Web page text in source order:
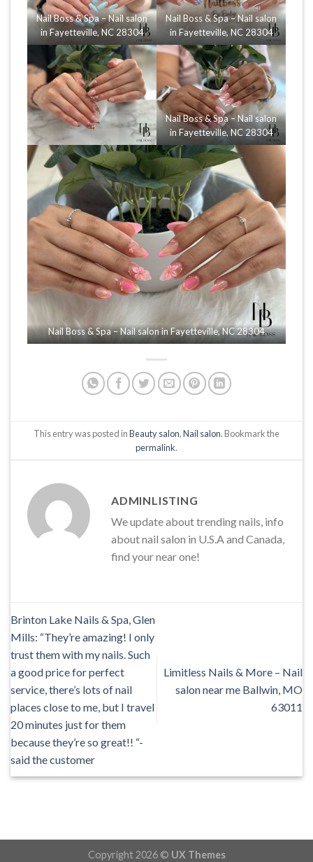
Nail Boss & Spa – Nail salon
in Fayetteville, NC 28304
Nail Boss & Spa – Nail salon
in Fayetteville, NC 28304
Nail Boss & Spa – Nail salon
in Fayetteville, NC 28304
Nail Boss & Spa – Nail salon in Fayetteville, NC 28304
This entry was posted inBeauty salon,Nail salon. Bookmark the
permalink.
ADMINLISTING
We update about trending nails, info
about nail salon in U.S.A and Canada,
find your near one!
Brinton Lake Nails & Spa, Glen
Mills: “They’re amazing! I only
trust them with my nails. Such
a good price for perfect
service, there’s lots of nail
places close to me, but I travel
20 minutes just for them
because they’re so great!! “-
said the customer
Limitless Nails & More – Nail
salon near me Ballwin, MO
63011
Copyright 2026 © UX Themes